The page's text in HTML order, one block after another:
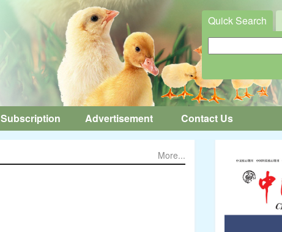
Quick Search
Subscription Advertisement Contact Us
More...